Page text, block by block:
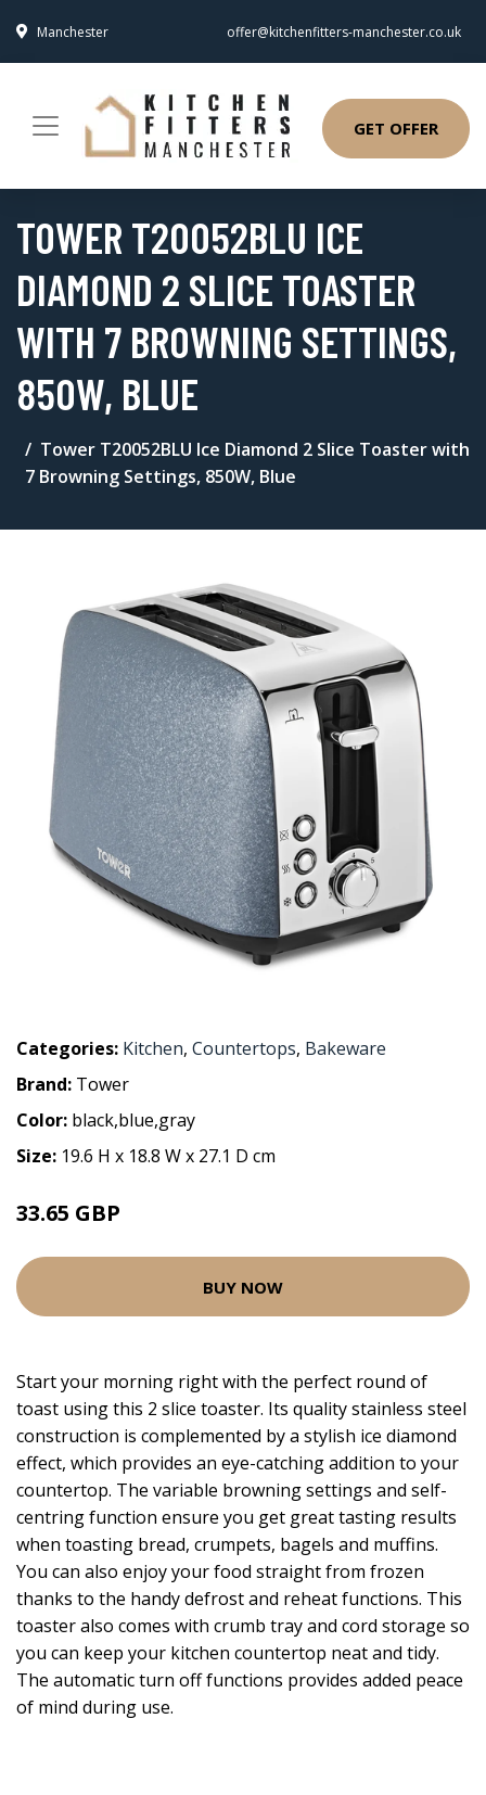
Manchester offer@kitchenfitters-manchester.co.uk
GET OFFER
TOWER T20052BLU ICE
DIAMOND 2 SLICE TOASTER
WITH 7 BROWNING SETTINGS,
850W, BLUE
Tower T20052BLU Ice Diamond 2 Slice Toaster with
7 Browning Settings, 850W, Blue
Categories: Kitchen, Countertops, Bakeware
Brand: Tower
Color: black,blue,gray
Size: 19.6 H x 18.8 W x 27.1 D cm
33.65 GBP
BUY NOW
Start your morning right with the perfect round of
toast using this 2 slice toaster. Its quality stainless steel
construction is complemented by a stylish ice diamond
effect, which provides an eye-catching addition to your
countertop. The variable browning settings and self-
centring function ensure you get great tasting results
when toasting bread, crumpets, bagels and muffins.
You can also enjoy your food straight from frozen
thanks to the handy defrost and reheat functions. This
toaster also comes with crumb tray and cord storage so
you can keep your kitchen countertop neat and tidy.
The automatic turn off functions provides added peace
of mind during use.